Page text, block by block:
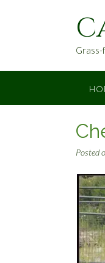
o
Grass-
Posted